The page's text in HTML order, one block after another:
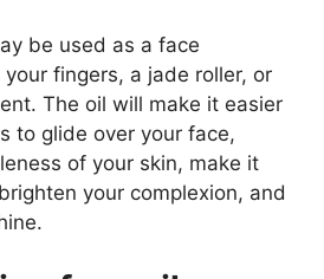
be used as a face
fingers, a jade roller, or
The oil will make it easier
to glide over your face,
of your skin, make it
your complexion, and